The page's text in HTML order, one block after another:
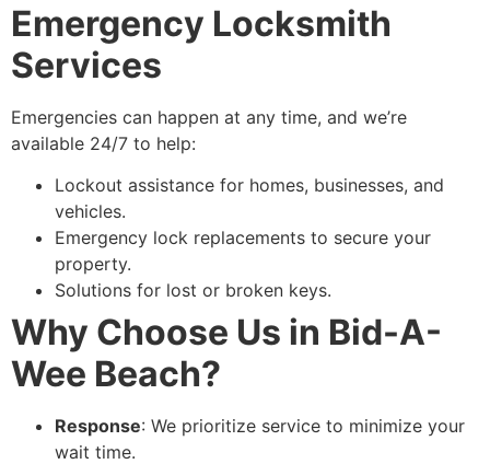
Emergency Locksmith
Services
Emergencies can happen at any time, and we’re
available 24/7 to help:
Lockout assistance for homes, businesses, and
vehicles.
Emergency lock replacements to secure your
property.
Solutions for lost or broken keys.
Why Choose Us in Bid-A-
Wee Beach?
Response: We prioritize service to minimize your
wait time.